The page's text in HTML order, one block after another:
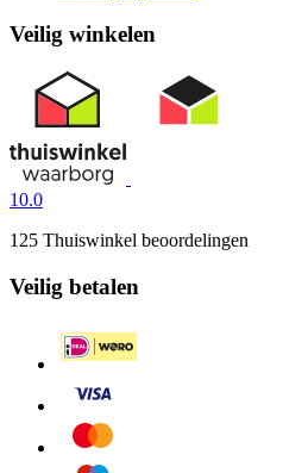
Veilig winkelen
10.0
125 Thuiswinkel beoordelingen
Veilig betalen